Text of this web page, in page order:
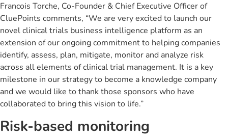
Francois Torche, Co-Founder & Chief Executive Officer of
CluePoints comments, “We are very excited to launch our
novel clinical trials business intelligence platform as an
extension of our ongoing commitment to helping companies
identify, assess, plan, mitigate, monitor and analyze risk
across all elements of clinical trial management. It is a key
milestone in our strategy to become a knowledge company
and we would like to thank those sponsors who have
collaborated to bring this vision to life.”
Risk-based monitoring